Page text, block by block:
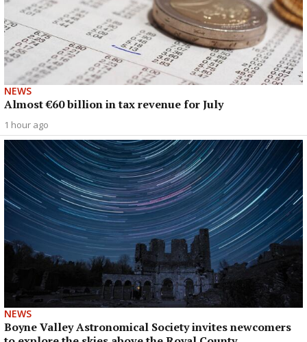
NEWS
Almost €60 billion in tax revenue for July
1 hour ago
NEWS
Boyne Valley Astronomical Society invites newcomers